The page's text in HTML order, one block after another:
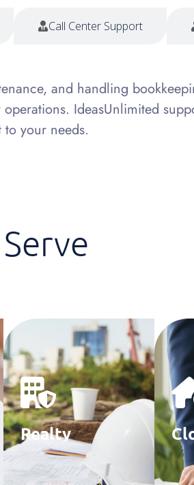
Call Center Support
and handling
IdeasUnlimited
your needs.
Serve
Realty
Consultants